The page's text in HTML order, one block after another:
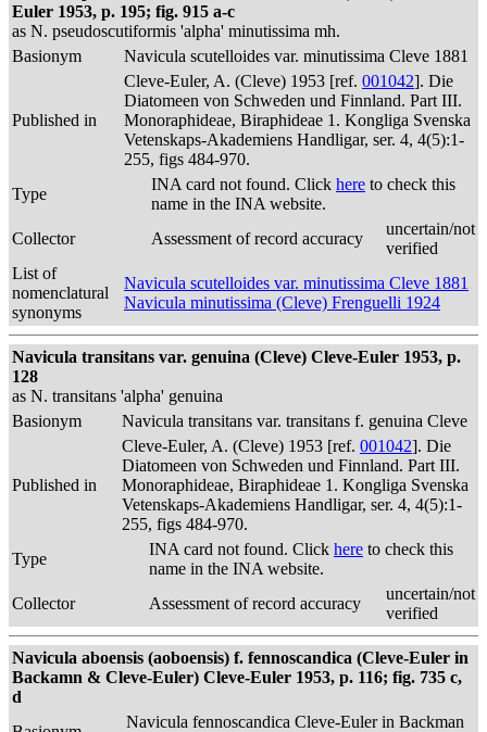
Euler 1953, p. 195; fig. 915 a-c
as N. pseudoscutiformis 'alpha' minutissima mh.
Basionym
Navicula scutelloides var. minutissima Cleve 1881
Published in
Cleve-Euler, A. (Cleve) 1953 [ref. 001042]. Die
Diatomeen von Schweden und Finnland. Part III.
Monoraphideae, Biraphideae 1. Kongliga Svenska
Vetenskaps-Akademiens Handligar, ser. 4, 4(5):1-
255, figs 484-970.
Type
INA card not found. Click here to check this
name in the INA website.
Collector
Assessment of record accuracy
uncertain/not
verified
List of
nomenclatural
synonyms
Navicula scutelloides var. minutissima Cleve 1881
Navicula minutissima (Cleve) Frenguelli 1924
Navicula transitans var. genuina (Cleve) Cleve-Euler 1953, p.
128
as N. transitans 'alpha' genuina
Basionym
Navicula transitans var. transitans f. genuina Cleve
Published in
Cleve-Euler, A. (Cleve) 1953 [ref. 001042]. Die
Diatomeen von Schweden und Finnland. Part III.
Monoraphideae, Biraphideae 1. Kongliga Svenska
Vetenskaps-Akademiens Handligar, ser. 4, 4(5):1-
255, figs 484-970.
Type
INA card not found. Click here to check this
name in the INA website.
Collector
Assessment of record accuracy
uncertain/not
verified
Navicula aboensis (aoboensis) f. fennoscandica (Cleve-Euler in
Backamn & Cleve-Euler) Cleve-Euler 1953, p. 116; fig. 735 c,
d
Navicula fennoscandica Cleve-Euler in Backman